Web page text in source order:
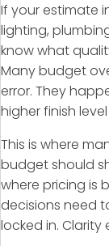
If your estimate
lighting,
know what
Many budget
error. They
higher finish
This is where
budget should
where pricing is
decisions need
locked in. Clarity